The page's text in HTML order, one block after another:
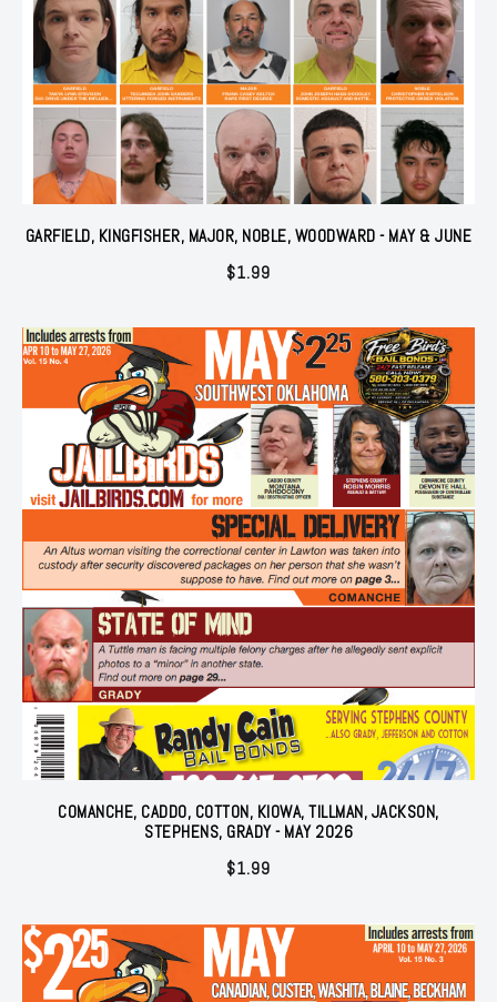
GARFIELD, KINGFISHER, MAJOR, NOBLE, WOODWARD - MAY & JUNE
$1.99
COMANCHE, CADDO, COTTON, KIOWA, TILLMAN, JACKSON,
STEPHENS, GRADY - MAY 2026
$1.99